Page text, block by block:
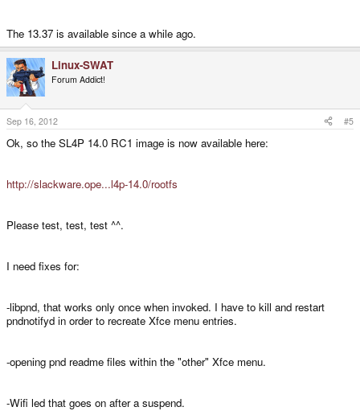
The 13.37 is available since a while ago.
Linux-SWAT
Forum Addict!
Sep 16, 2012 #5
Ok, so the SL4P 14.0 RC1 image is now available here:
http://slackware.ope...l4p-14.0/rootfs
Please test, test, test ^^.
I need fixes for:
-libpnd, that works only once when invoked. I have to kill and restart
pndnotifyd in order to recreate Xfce menu entries.
-opening pnd readme files within the "other" Xfce menu.
-Wifi led that goes on after a suspend.